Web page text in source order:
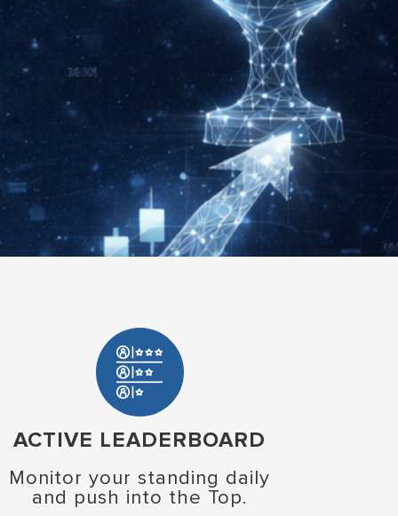
ACTIVE LEADERBOARD
Monitor your standing daily
and push into the Top.